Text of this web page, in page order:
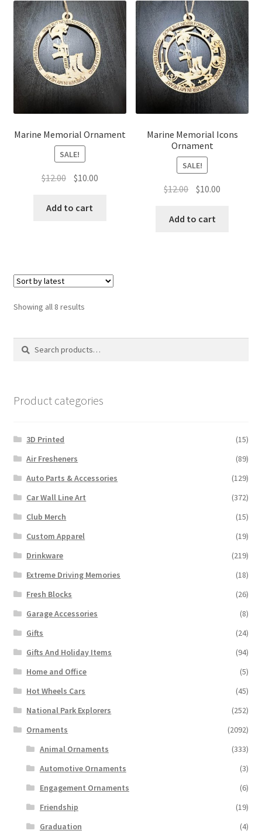
Marine Memorial Ornament
SALE!
$12.00 Original
was:
$10.00Current
Add to cart
Marine Memorial Icons
Ornament
SALE!
$12.00 Original
was:
$10.00
Add to cart
Showing all 8 resultsSorted
Search
Search
Product categories
3D Printed
(15)
Air Fresheners
(89)
Auto Parts & Accessories
(129)
Car Wall Line Art
(372)
Club Merch
(15)
Custom Apparel
(19)
Drinkware
(219)
Extreme Driving Memories
(18)
Fresh Blocks
(26)
Garage Accessories
(8)
Gifts
(24)
Gifts And Holiday Items
(94)
Home and Office
(5)
Hot Wheels Cars
(45)
National Park Explorers
(252)
Ornaments
(2092)
Animal Ornaments
(333)
Automotive Ornaments
(3)
Engagement Ornaments
(6)
Friendship
(19)
Graduation
(4)